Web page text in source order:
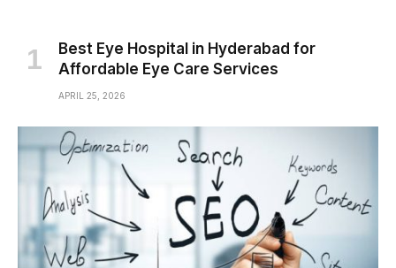
Best Eye Hospital in Hyderabad for
Affordable Eye Care Services
APRIL 25, 2026